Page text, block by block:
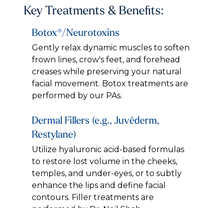
Key Treatments & Benefits:
Botox®/Neurotoxins
Gently relax dynamic muscles to soften
frown lines, crow's feet, and forehead
creases while preserving your natural
facial movement. Botox treatments are
performed by our PAs.
Dermal Fillers (e.g., Juvéderm,
Restylane)
Utilize hyaluronic acid-based formulas
to restore lost volume in the cheeks,
temples, and under-eyes, or to subtly
enhance the lips and define facial
contours. Filler treatments are